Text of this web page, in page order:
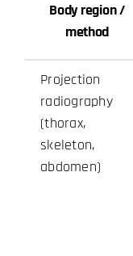
Body region /
method
Projection
radiography
(thorax,
skeleton,
abdomen)